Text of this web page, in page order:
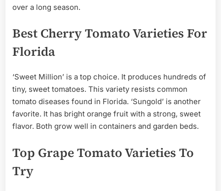
over a long season.
Best Cherry Tomato Varieties For
Florida
‘Sweet Million’ is a top choice. It produces hundreds of
tiny, sweet tomatoes. This variety resists common
tomato diseases found in Florida. ‘Sungold’ is another
favorite. It has bright orange fruit with a strong, sweet
flavor. Both grow well in containers and garden beds.
Top Grape Tomato Varieties To
Try